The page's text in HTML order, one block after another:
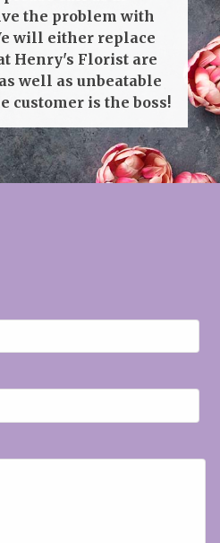
the problem with
will either replace
Henry's Florist are
well as unbeatable
customer is the boss!